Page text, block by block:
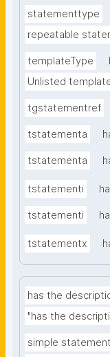
statementtype
repeatable
templateType
Unlisted
tgstatementref
tstatementa
tstatementa
tstatementi
tstatementi
tstatementx
has the
"has the
simple statement